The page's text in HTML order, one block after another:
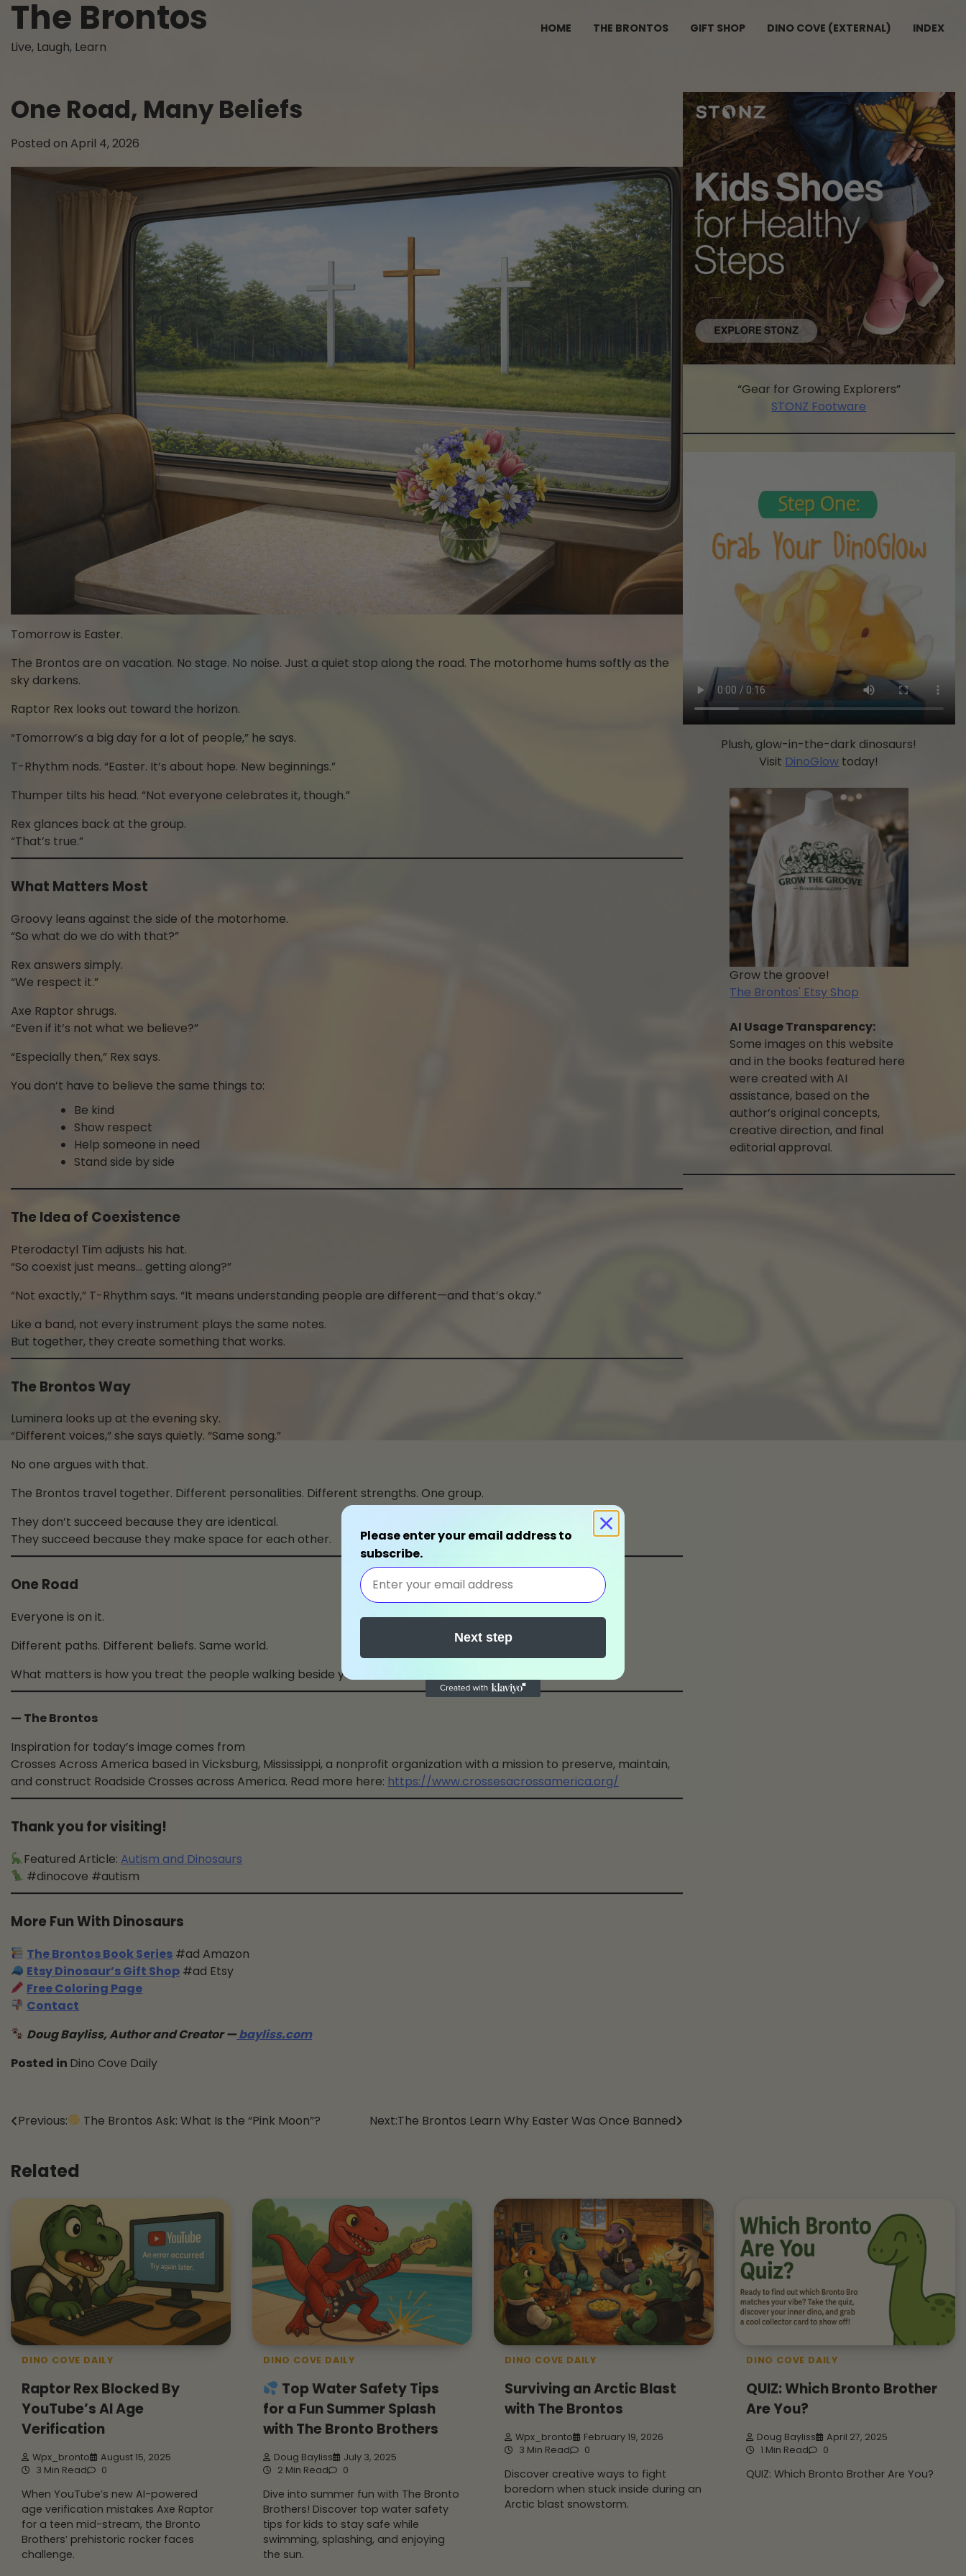
Skip
content
The Brontos
Live, Laugh, Learn
HOME THE BRONTOS GIFT SHOP DINO COVE (EXTERNAL) INDEX
One Road, Many Beliefs
Posted on April 4, 2026
Tomorrow is Easter.
The Brontos are on vacation. No stage. No noise. Just a quiet stop along the road. The motorhome hums softly as the
sky darkens.
Raptor Rex looks out toward the horizon.
“Tomorrow’s a big day for a lot of people,” he says.
T-Rhythm nods. “Easter. It’s about hope. New beginnings.”
Thumper tilts his head. “Not everyone celebrates it, though.”
Rex glances back at the group.
“That’s true.”
What Matters Most
Groovy leans against the side of the motorhome.
“So what do we do with that?”
Rex answers simply.
“We respect it.”
Axe Raptor shrugs.
“Even if it’s not what we believe?”
“Especially then,” Rex says.
You don’t have to believe the same things to:
Be kind
Show respect
Help someone in need
Stand side by side
The Idea of Coexistence
Pterodactyl Tim adjusts his hat.
“So coexist just means… getting along?”
“Not exactly,” T-Rhythm says. “It means understanding people are different—and that’s okay.”
Like a band, not every instrument plays the same notes.
But together, they create something that works.
The Brontos Way
Luminera looks up at the evening sky.
“Different voices,” she says quietly. “Same song.”
No one argues with that.
The Brontos travel together. Different personalities. Different strengths. One group.
They don’t succeed because they are identical.
They succeed because they make space for each other.
One Road
Everyone is on it.
Different paths. Different beliefs. Same world.
What matters is how you treat the people walking beside you.
— The Brontos
Inspiration for today’s image comes from
Crosses Across America based in Vicksburg, Mississippi, a nonprofit organization with a mission to preserve, maintain,
and construct Roadside Crosses across America. Read more here: https://www.crossesacrossamerica.org/
Thank you for visiting!
Featured Article: Autism and Dinosaurs
#dinocove #autism
More Fun With Dinosaurs
The Brontos Book Series #ad Amazon
Etsy Dinosaur’s Gift Shop #ad Etsy
Free Coloring Page
Contact
Doug Bayliss, Author and Creator —bayliss.com
Posted in Dino Cove Daily
Post
Previous: The Brontos Ask: What Is the “Pink Moon”? Next:The Brontos Learn Why Easter Was Once Banned
“Gear for Growing Explorers”
STONZ Footware
Plush, glow-in-the-dark dinosaurs!
Visit DinoGlow today!
Grow the groove!
The Brontos' Etsy Shop
AI Usage Transparency:
Some images on this website
and in the books featured here
were created with AI
assistance, based on the
author’s original concepts,
creative direction, and final
editorial approval.
Related
DINO COVE DAILY
Raptor Rex Blocked By
YouTube’s AI Age
Verification
Wpx_bronto
August 15, 2025
3 Min Read
0
When YouTube’s new AI-powered
age verification mistakes Axe Raptor
for a teen mid-stream, the Bronto
Brothers’ prehistoric rocker faces
challenge.
DINO COVE DAILY
Top Water Safety Tips
for a Fun Summer Splash
with The Bronto Brothers
Doug Bayliss
July 3, 2025
2 Min Read
0
Dive into summer fun with The Bronto
Brothers! Discover top water safety
tips for kids to stay safe while
swimming, splashing, and enjoying
the sun.
DINO COVE DAILY
Surviving an Arctic Blast
with The Brontos
Wpx_bronto
February 19, 2026
3 Min Read
0
Discover creative ways to fight
boredom when stuck inside during an
Arctic blast snowstorm.
DINO COVE DAILY
QUIZ: Which Bronto Brother
Are You?
Doug Bayliss
April 27, 2025
1 Min Read
0
QUIZ: Which Bronto Brother Are You?
Please enter your email address to
subscribe.
Next step